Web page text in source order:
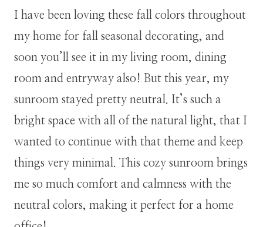
I have been loving these fall colors throughout
my home for fall seasonal decorating, and
soon you’ll see it in my living room, dining
room and entryway also! But this year, my
sunroom stayed pretty neutral. It’s such a
bright space with all of the natural light, that I
wanted to continue with that theme and keep
things very minimal. This cozy sunroom brings
me so much comfort and calmness with the
neutral colors, making it perfect for a home